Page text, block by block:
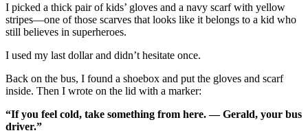
I picked a thick pair of kids’ gloves and a navy scarf with yellow
stripes—one of those scarves that looks like it belongs to a kid who
still believes in superheroes.
I used my last dollar and didn’t hesitate once.
Back on the bus, I found a shoebox and put the gloves and scarf
inside. Then I wrote on the lid with a marker:
“If you feel cold, take something from here. — Gerald, your bus
driver.”